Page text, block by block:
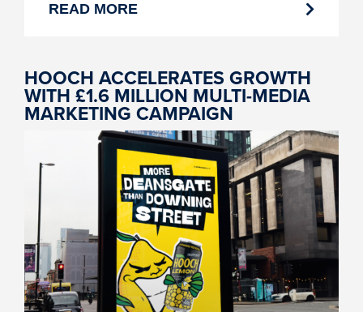
READ MORE
HOOCH ACCELERATES GROWTH
WITH £1.6 MILLION MULTI-MEDIA
MARKETING CAMPAIGN